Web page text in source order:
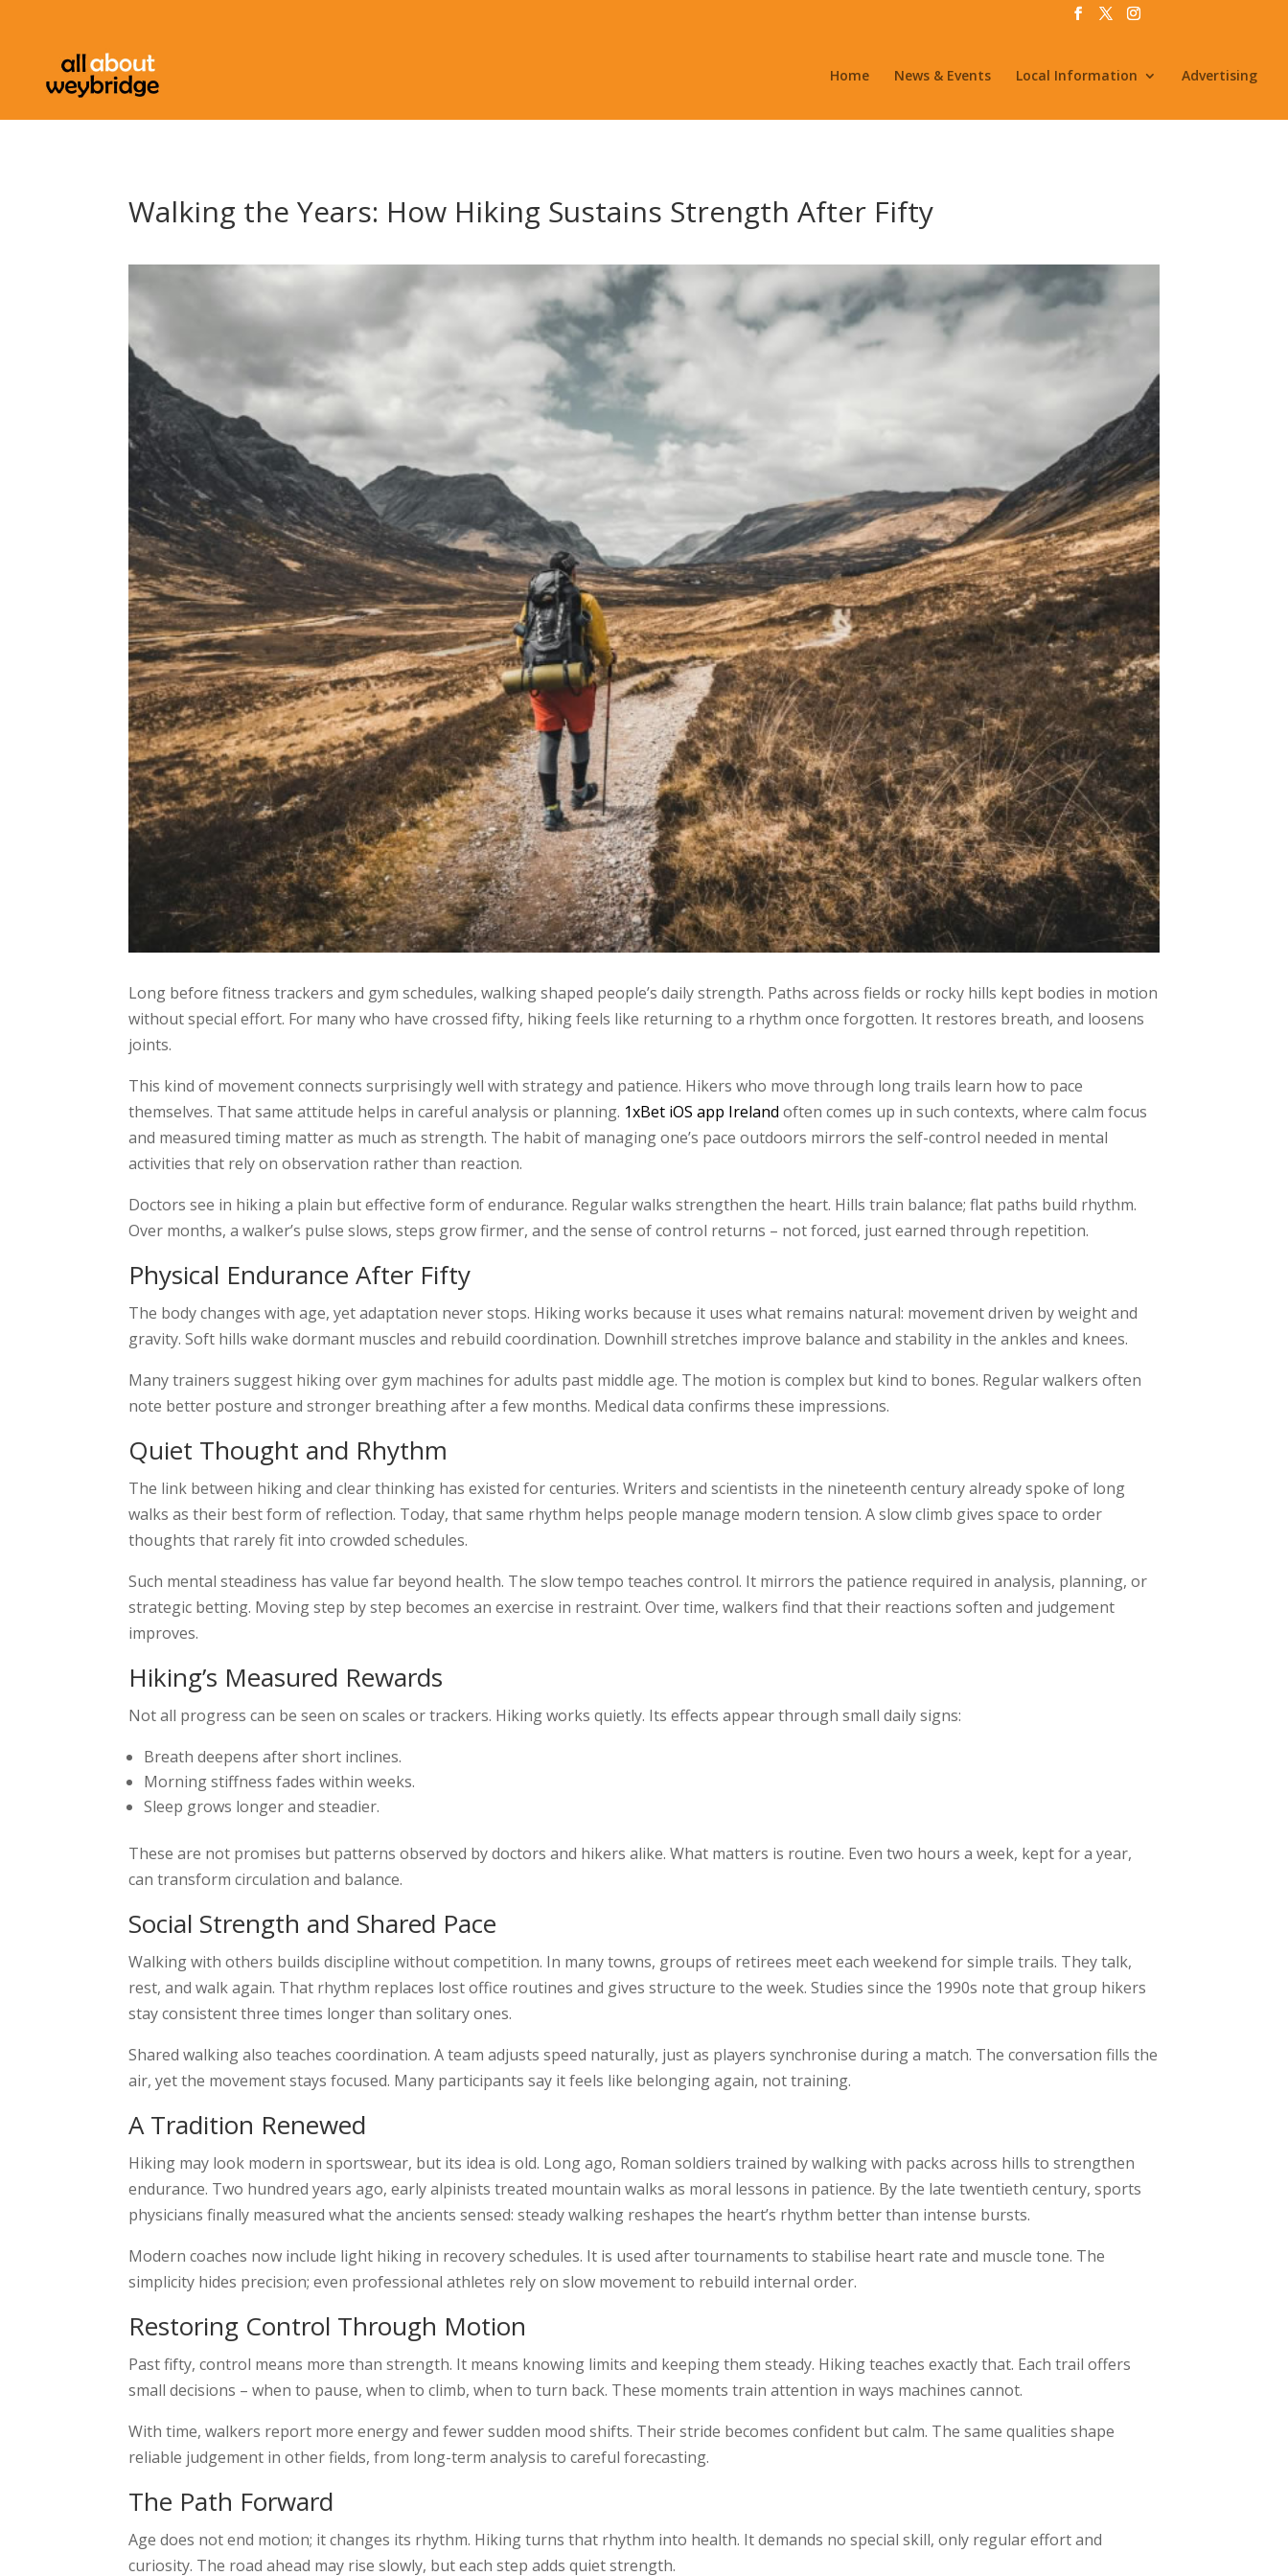
Home News & Events Local Information Advertising
Walking the Years: How Hiking Sustains Strength After Fifty
Long before fitness trackers and gym schedules, walking shaped people’s daily strength. Paths across fields or rocky hills kept bodies in motion
without special effort. For many who have crossed fifty, hiking feels like returning to a rhythm once forgotten. It restores breath, and loosens
joints.
This kind of movement connects surprisingly well with strategy and patience. Hikers who move through long trails learn how to pace
themselves. That same attitude helps in careful analysis or planning. 1xBet iOS app Ireland often comes up in such contexts, where calm focus
and measured timing matter as much as strength. The habit of managing one’s pace outdoors mirrors the self-control needed in mental
activities that rely on observation rather than reaction.
Doctors see in hiking a plain but effective form of endurance. Regular walks strengthen the heart. Hills train balance; flat paths build rhythm.
Over months, a walker’s pulse slows, steps grow firmer, and the sense of control returns – not forced, just earned through repetition.
Physical Endurance After Fifty
The body changes with age, yet adaptation never stops. Hiking works because it uses what remains natural: movement driven by weight and
gravity. Soft hills wake dormant muscles and rebuild coordination. Downhill stretches improve balance and stability in the ankles and knees.
Many trainers suggest hiking over gym machines for adults past middle age. The motion is complex but kind to bones. Regular walkers often
note better posture and stronger breathing after a few months. Medical data confirms these impressions.
Quiet Thought and Rhythm
The link between hiking and clear thinking has existed for centuries. Writers and scientists in the nineteenth century already spoke of long
walks as their best form of reflection. Today, that same rhythm helps people manage modern tension. A slow climb gives space to order
thoughts that rarely fit into crowded schedules.
Such mental steadiness has value far beyond health. The slow tempo teaches control. It mirrors the patience required in analysis, planning, or
strategic betting. Moving step by step becomes an exercise in restraint. Over time, walkers find that their reactions soften and judgement
improves.
Hiking’s Measured Rewards
Not all progress can be seen on scales or trackers. Hiking works quietly. Its effects appear through small daily signs:
Breath deepens after short inclines.
Morning stiffness fades within weeks.
Sleep grows longer and steadier.
These are not promises but patterns observed by doctors and hikers alike. What matters is routine. Even two hours a week, kept for a year,
can transform circulation and balance.
Social Strength and Shared Pace
Walking with others builds discipline without competition. In many towns, groups of retirees meet each weekend for simple trails. They talk,
rest, and walk again. That rhythm replaces lost office routines and gives structure to the week. Studies since the 1990s note that group hikers
stay consistent three times longer than solitary ones.
Shared walking also teaches coordination. A team adjusts speed naturally, just as players synchronise during a match. The conversation fills the
air, yet the movement stays focused. Many participants say it feels like belonging again, not training.
A Tradition Renewed
Hiking may look modern in sportswear, but its idea is old. Long ago, Roman soldiers trained by walking with packs across hills to strengthen
endurance. Two hundred years ago, early alpinists treated mountain walks as moral lessons in patience. By the late twentieth century, sports
physicians finally measured what the ancients sensed: steady walking reshapes the heart’s rhythm better than intense bursts.
Modern coaches now include light hiking in recovery schedules. It is used after tournaments to stabilise heart rate and muscle tone. The
simplicity hides precision; even professional athletes rely on slow movement to rebuild internal order.
Restoring Control Through Motion
Past fifty, control means more than strength. It means knowing limits and keeping them steady. Hiking teaches exactly that. Each trail offers
small decisions – when to pause, when to climb, when to turn back. These moments train attention in ways machines cannot.
With time, walkers report more energy and fewer sudden mood shifts. Their stride becomes confident but calm. The same qualities shape
reliable judgement in other fields, from long-term analysis to careful forecasting.
The Path Forward
Age does not end motion; it changes its rhythm. Hiking turns that rhythm into health. It demands no special skill, only regular effort and
curiosity. The road ahead may rise slowly, but each step adds quiet strength.